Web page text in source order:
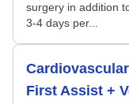
surgery in addition
3-4 days per...
First Assist +